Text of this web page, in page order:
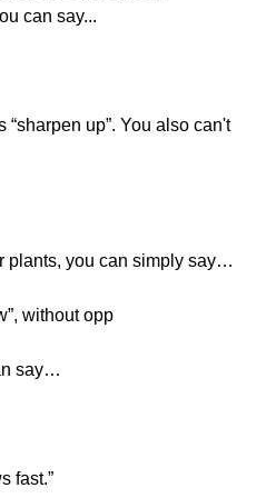
can say...
up”. You also can't
plants, you can simply say…
without opp
say…
fast.”